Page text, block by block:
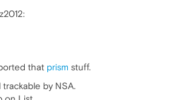
that prism stuff.
by NSA.